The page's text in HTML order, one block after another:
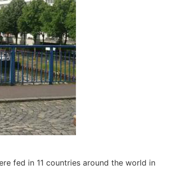
fed in 11 countries around the world in